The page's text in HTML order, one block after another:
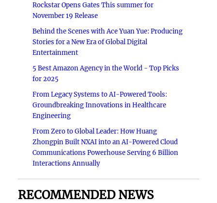
Rockstar Opens Gates This summer for
November 19 Release
Behind the Scenes with Ace Yuan Yue: Producing
Stories for a New Era of Global Digital
Entertainment
5 Best Amazon Agency in the World - Top Picks
for 2025
From Legacy Systems to AI-Powered Tools:
Groundbreaking Innovations in Healthcare
Engineering
From Zero to Global Leader: How Huang
Zhongpin Built NXAI into an AI-Powered Cloud
Communications Powerhouse Serving 6 Billion
Interactions Annually
RECOMMENDED NEWS